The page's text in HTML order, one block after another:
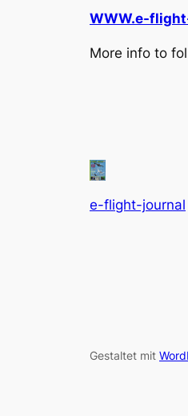
WWW.e-
More info to
e-flight-journal
Gestaltet mit